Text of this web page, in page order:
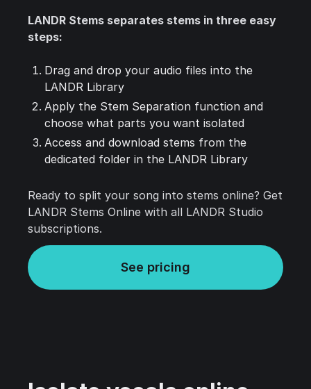
LANDR Stems separates stems in three easy
steps:
Drag and drop your audio files into the
LANDR Library
Apply the Stem Separation function and
choose what parts you want isolated
Access and download stems from the
dedicated folder in the LANDR Library
Ready to split your song into stems online? Get
LANDR Stems Online with all LANDR Studio
subscriptions.
See pricing